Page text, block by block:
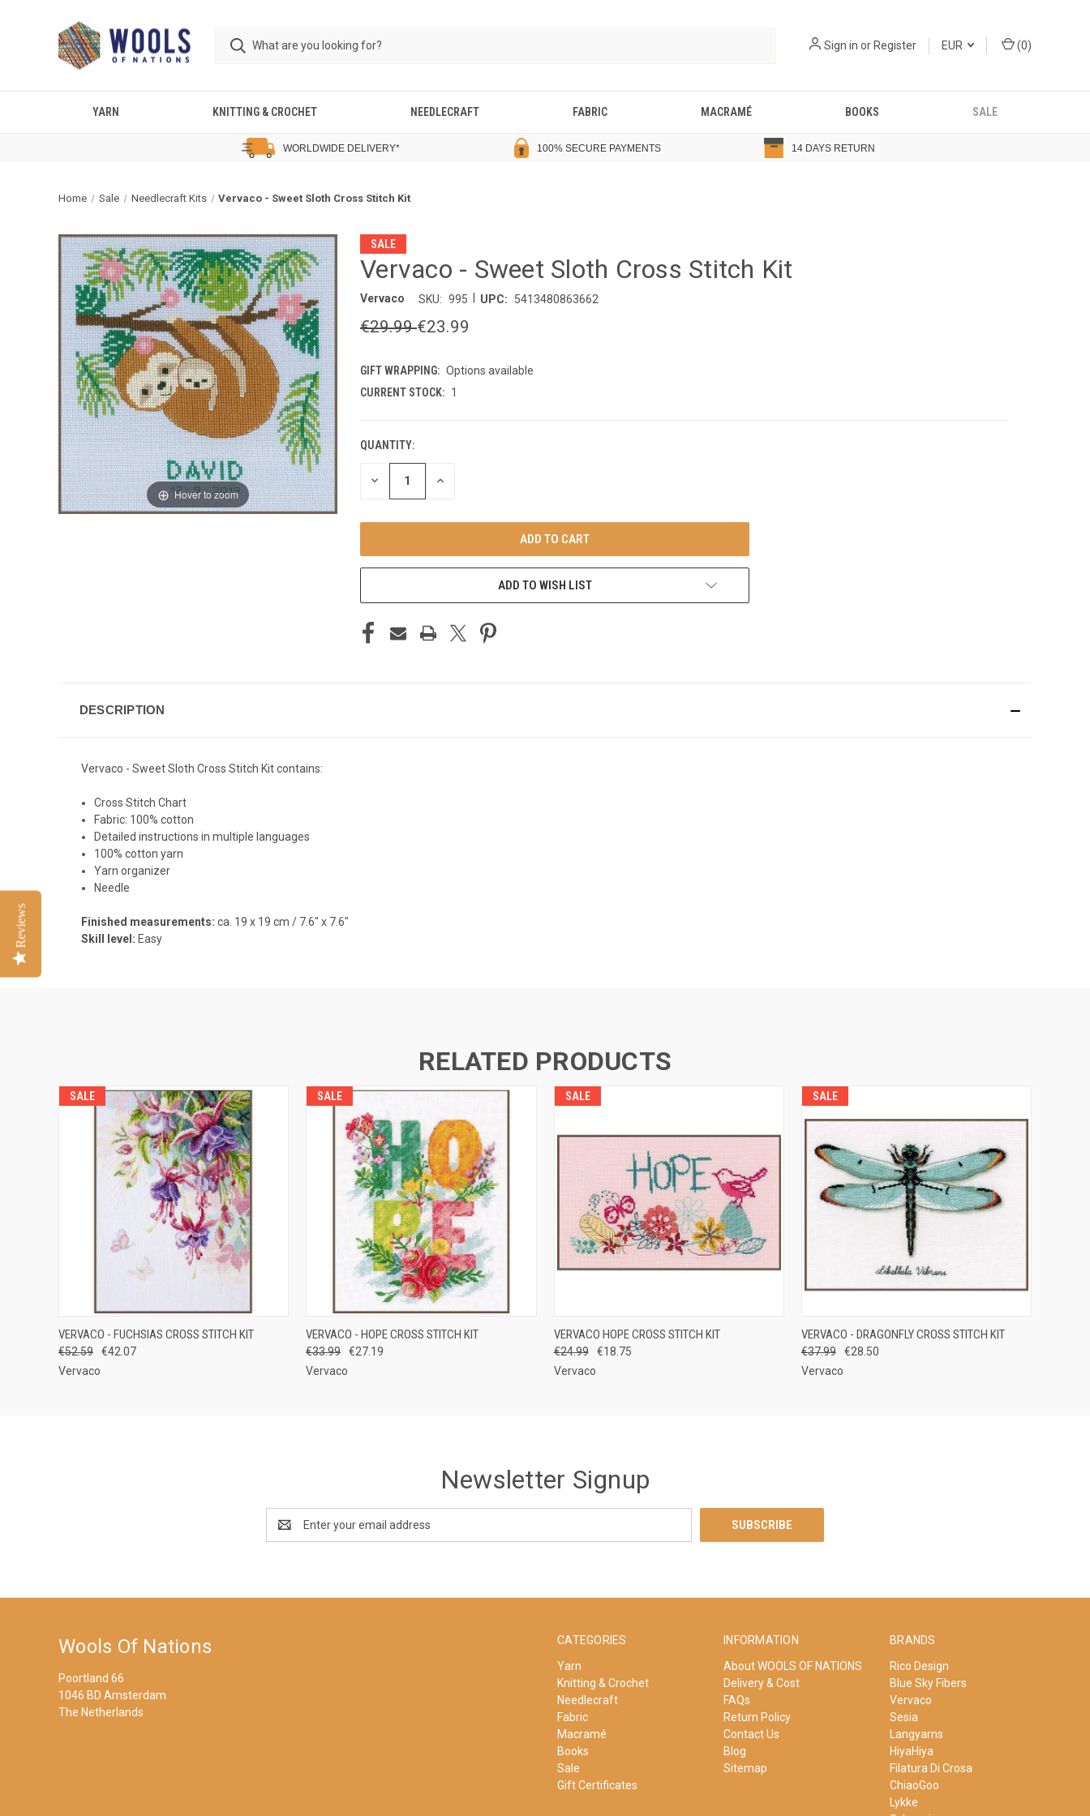
Sign in orRegister EUR (0)
YARN KNITTING & CROCHET NEEDLECRAFT FABRIC MACRAMÉ BOOKS SALE
WORLDWIDE DELIVERY* 100% SECURE PAYMENTS 14 DAYS RETURN
Home Sale Needlecraft Kits Vervaco - Sweet Sloth Cross Stitch Kit
Hover to zoom
SALE
Vervaco - Sweet Sloth Cross Stitch Kit
Vervaco SKU: 995 UPC: 5413480863662
€29.99€23.99
GIFT WRAPPING: Options available
CURRENT STOCK: 1
QUANTITY:
DECREASE INCREASE
ADD TO WISH LIST
DESCRIPTION
Vervaco - Sweet Sloth Cross Stitch Kit contains:
Cross Stitch Chart
Fabric: 100% cotton
Detailed instructions in multiple languages
100% cotton yarn
Yarn organizer
Needle
Finished measurements: ca. 19 x 19 cm / 7.6" x 7.6"
Skill level: Easy
RELATED PRODUCTS
SALE
QUICK VIEW ADD TO CART
VERVACO - FUCHSIAS CROSS STITCH KIT
€52.59
€42.07
Vervaco
SALE
QUICK VIEW ADD TO CART
VERVACO - HOPE CROSS STITCH KIT
€33.99
€27.19
Vervaco
SALE
QUICK VIEW OUT OF STOCK
VERVACO HOPE CROSS STITCH KIT
€24.99
€18.75
Vervaco
SALE
QUICK VIEW ADD TO CART
VERVACO - DRAGONFLY CROSS STITCH KIT
€37.99
€28.50
Vervaco
Newsletter Signup
Address
CATEGORIES
Yarn
Knitting & Crochet
Needlecraft
Fabric
Macramé
Books
Sale
Gift Certificates
INFORMATION
About WOOLS OF NATIONS
Delivery & Cost
FAQs
Return Policy
Contact Us
Blog
Sitemap
BRANDS
Rico Design
Blue Sky Fibers
Vervaco
Sesia
Langyarns
HiyaHiya
Filatura Di Crosa
ChiaoGoo
Lykke
Wools Of Nations
Poortland 66
1046 BD Amsterdam
The Netherlands
Reviews